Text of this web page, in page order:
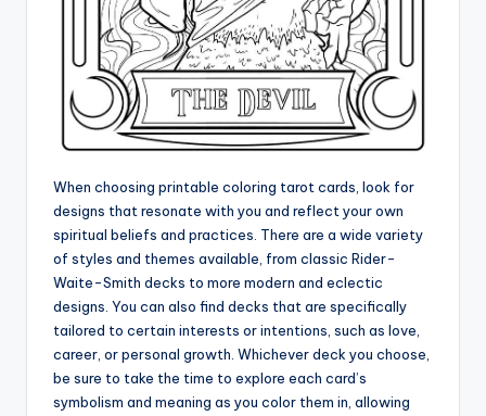
When choosing printable coloring tarot cards, look for
designs that resonate with you and reflect your own
spiritual beliefs and practices. There are a wide variety
of styles and themes available, from classic Rider-
Waite-Smith decks to more modern and eclectic
designs. You can also find decks that are specifically
tailored to certain interests or intentions, such as love,
career, or personal growth. Whichever deck you choose,
be sure to take the time to explore each card’s
symbolism and meaning as you color them in, allowing